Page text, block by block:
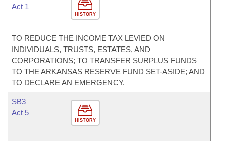
HISTORY
Act 1
TO REDUCE THE INCOME TAX LEVIED ON
INDIVIDUALS, TRUSTS, ESTATES, AND
CORPORATIONS; TO TRANSFER SURPLUS FUNDS
TO THE ARKANSAS RESERVE FUND SET-ASIDE; AND
TO DECLARE AN EMERGENCY.
HISTORY
SB3
Act 5